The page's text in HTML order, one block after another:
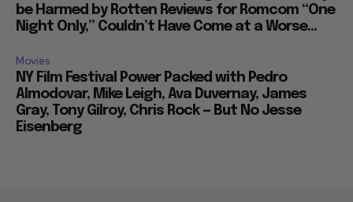
be Harmed by Rotten Reviews for Romcom “One
Night Only,” Couldn’t Have Come at a Worse...
Movies
NY Film Festival Power Packed with Pedro
Almodovar, Mike Leigh, Ava Duvernay, James
Gray, Tony Gilroy, Chris Rock — But No Jesse
Eisenberg